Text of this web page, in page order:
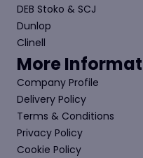
DEB Stoko & SCJ
Dunlop
Clinell
More
Company Profile
Delivery Policy
Terms & Conditions
Privacy Policy
Cookie Policy